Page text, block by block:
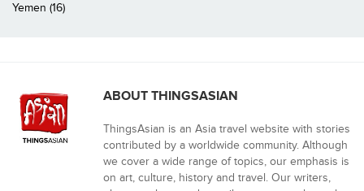
Yemen (16)
ABOUT THINGSASIAN
ThingsAsian is an Asia travel website with stories
contributed by a worldwide community. Although
we cover a wide range of topics, our emphasis is
on art, culture, history and travel. Our writers,